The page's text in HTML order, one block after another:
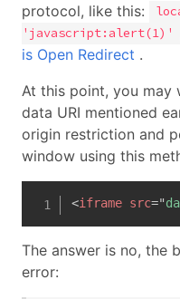
protocol, like this:
'javascript:alert(1)'
is Open Redirect .
At this point, you may
data URI mentioned
origin restriction and
window using this
<iframe src="
The answer is no, the
error: